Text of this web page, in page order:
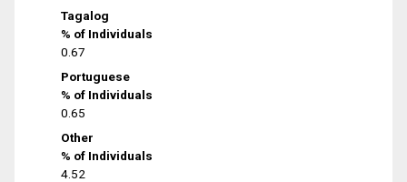
Tagalog
% of Individuals
0.67
Portuguese
% of Individuals
0.65
Other
% of Individuals
4.52